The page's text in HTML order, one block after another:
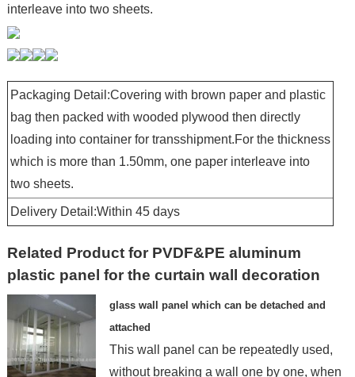
interleave into two sheets.
Packaging Detail:Covering with brown paper and plastic
bag then packed with wooded plywood then directly
loading into container for transshipment.For the thickness
which is more than 1.50mm, one paper interleave into
two sheets.
Delivery Detail:Within 45 days
Related Product for PVDF&PE aluminum
plastic panel for the curtain wall decoration
glass wall panel which can be detached and
attached
This wall panel can be repeatedly used,
without breaking a wall one by one, when